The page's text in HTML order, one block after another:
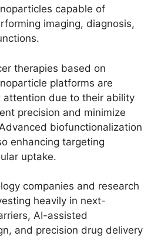
capable of
imaging, diagnosis,
therapies based on
platforms are
attention due to their ability
precision and minimize
biofunctionalization
enhancing targeting
uptake.
companies and research
heavily in next-
AI-assisted
and precision drug delivery